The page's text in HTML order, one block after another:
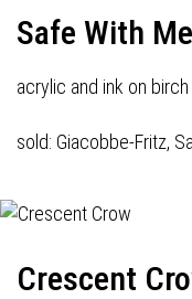
Safe With Me
acrylic and ink on birch
sold: Giacobbe-Fritz,
Crescent